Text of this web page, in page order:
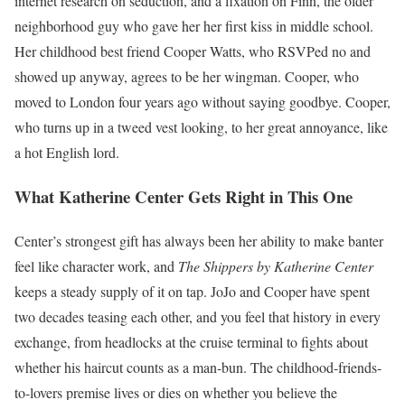
neighborhood guy who gave her her first kiss in middle school.
Her childhood best friend Cooper Watts, who RSVPed no and
showed up anyway, agrees to be her wingman. Cooper, who
moved to London four years ago without saying goodbye. Cooper,
who turns up in a tweed vest looking, to her great annoyance, like
a hot English lord.
What Katherine Center Gets Right in This One
Center’s strongest gift has always been her ability to make banter
feel like character work, and The Shippers by Katherine Center
keeps a steady supply of it on tap. JoJo and Cooper have spent
two decades teasing each other, and you feel that history in every
exchange, from headlocks at the cruise terminal to fights about
whether his haircut counts as a man-bun. The childhood-friends-
to-lovers premise lives or dies on whether you believe the